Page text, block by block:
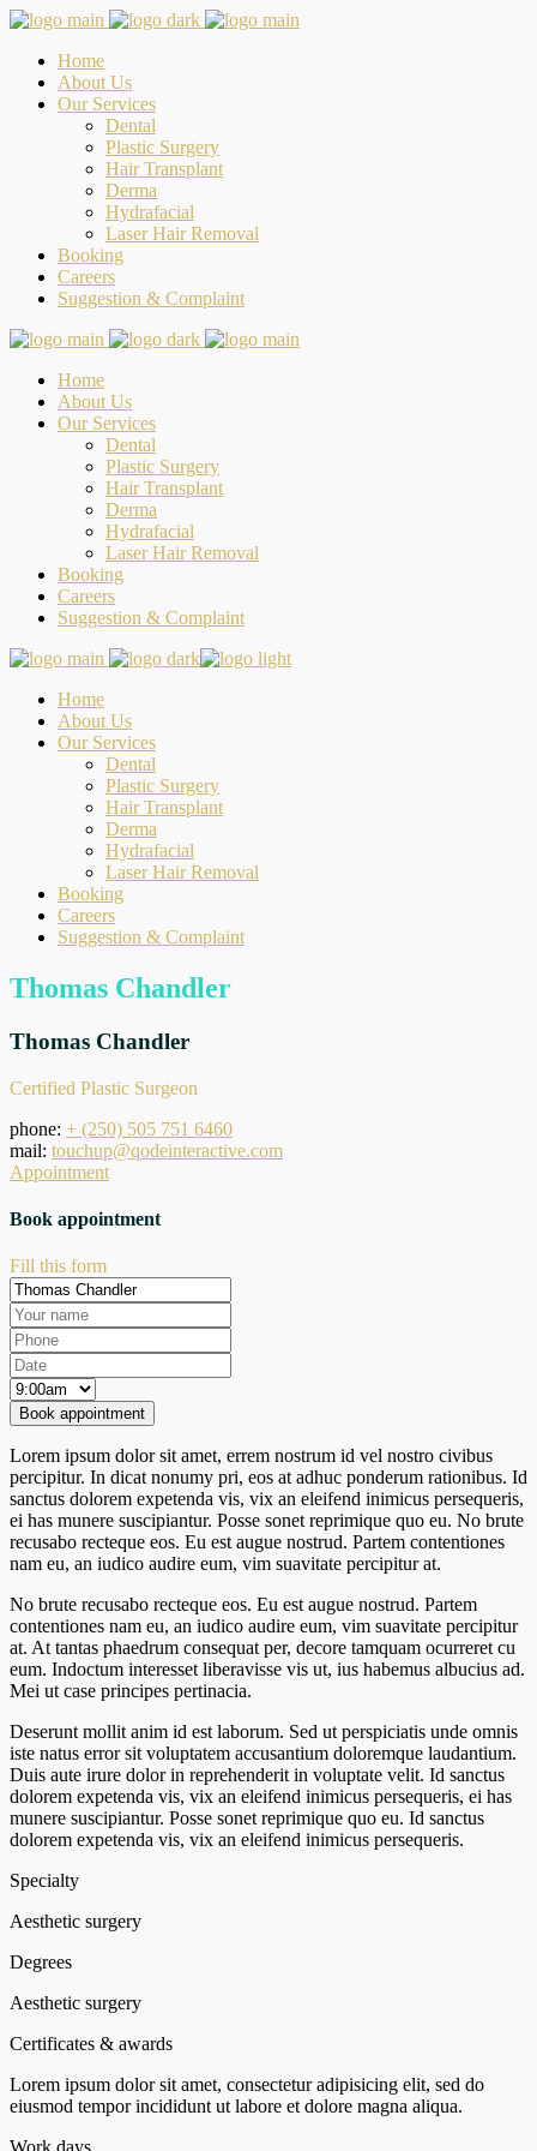
Home
About Us
Our Services
Dental
Plastic Surgery
Hair Transplant
Derma
Hydrafacial
Laser Hair Removal
Booking
Careers
Suggestion & Complaint
Home
About Us
Our Services
Dental
Plastic Surgery
Hair Transplant
Derma
Hydrafacial
Laser Hair Removal
Booking
Careers
Suggestion & Complaint
Home
About Us
Our Services
Dental
Plastic Surgery
Hair Transplant
Derma
Hydrafacial
Laser Hair Removal
Booking
Careers
Suggestion & Complaint
Thomas Chandler
Thomas Chandler
Certified Plastic Surgeon
phone: + (250) 505 751 6460
mail: touchup@qodeinteractive.com
Appointment
Book appointment
Fill this form
Lorem ipsum dolor sit amet, errem nostrum id vel nostro civibus
percipitur. In dicat nonumy pri, eos at adhuc ponderum rationibus. Id
sanctus dolorem expetenda vis, vix an eleifend inimicus persequeris,
ei has munere suscipiantur. Posse sonet reprimique quo eu. No brute
recusabo recteque eos. Eu est augue nostrud. Partem contentiones
nam eu, an iudico audire eum, vim suavitate percipitur at.
No brute recusabo recteque eos. Eu est augue nostrud. Partem
contentiones nam eu, an iudico audire eum, vim suavitate percipitur
at. At tantas phaedrum consequat per, decore tamquam ocurreret cu
eum. Indoctum interesset liberavisse vis ut, ius habemus albucius ad.
Mei ut case principes pertinacia.
Deserunt mollit anim id est laborum. Sed ut perspiciatis unde omnis
iste natus error sit voluptatem accusantium doloremque laudantium.
Duis aute irure dolor in reprehenderit in voluptate velit. Id sanctus
dolorem expetenda vis, vix an eleifend inimicus persequeris, ei has
munere suscipiantur. Posse sonet reprimique quo eu. Id sanctus
dolorem expetenda vis, vix an eleifend inimicus persequeris.
Specialty
Aesthetic surgery
Degrees
Aesthetic surgery
Certificates & awards
Lorem ipsum dolor sit amet, consectetur adipisicing elit, sed do
eiusmod tempor incididunt ut labore et dolore magna aliqua.
Work days